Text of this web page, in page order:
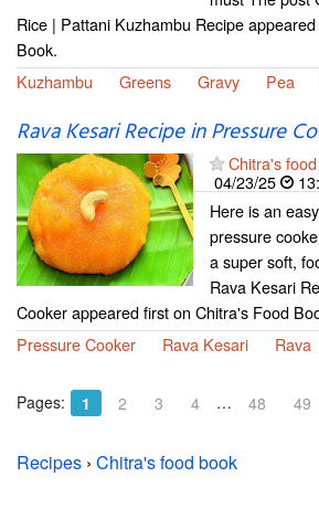
Rice | Pattani Kuzhambu Recipe
Book.
Kuzhambu
Greens Gravy Pea
Rava Kesari Recipe in Pressure
Chitra's
04/23/25
Here is an
pressure
a super soft,
Rava Kesari
Cooker appeared first on Chitra's Food
Pressure Cooker
Rava Kesari Rava
Pages: 1 2 3 4 … 48 49
Recipes › Chitra's food book